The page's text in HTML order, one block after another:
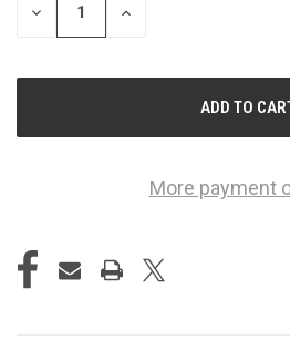
DECREASE
QUANTITY
INCREASE
More payment